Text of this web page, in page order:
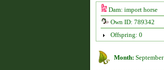
Dam: import horse
Own ID: 789342
Offspring: 0
Month: September